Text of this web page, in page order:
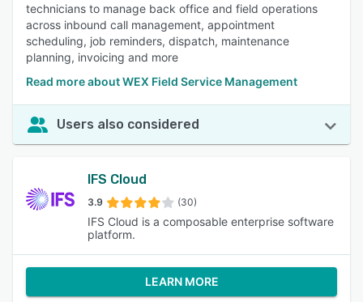
technicians to manage back office and field operations
across inbound call management, appointment
scheduling, job reminders, dispatch, maintenance
planning, invoicing and more
Read more about WEX Field Service Management
Users also considered
IFS Cloud
3.9 (30)
IFS Cloud is a composable enterprise software
platform.
LEARN MORE